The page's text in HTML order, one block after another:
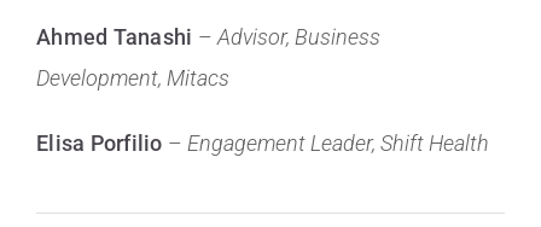
Ahmed Tanashi – Advisor, Business
Development, Mitacs
Elisa Porfilio – Engagement Leader, Shift Health